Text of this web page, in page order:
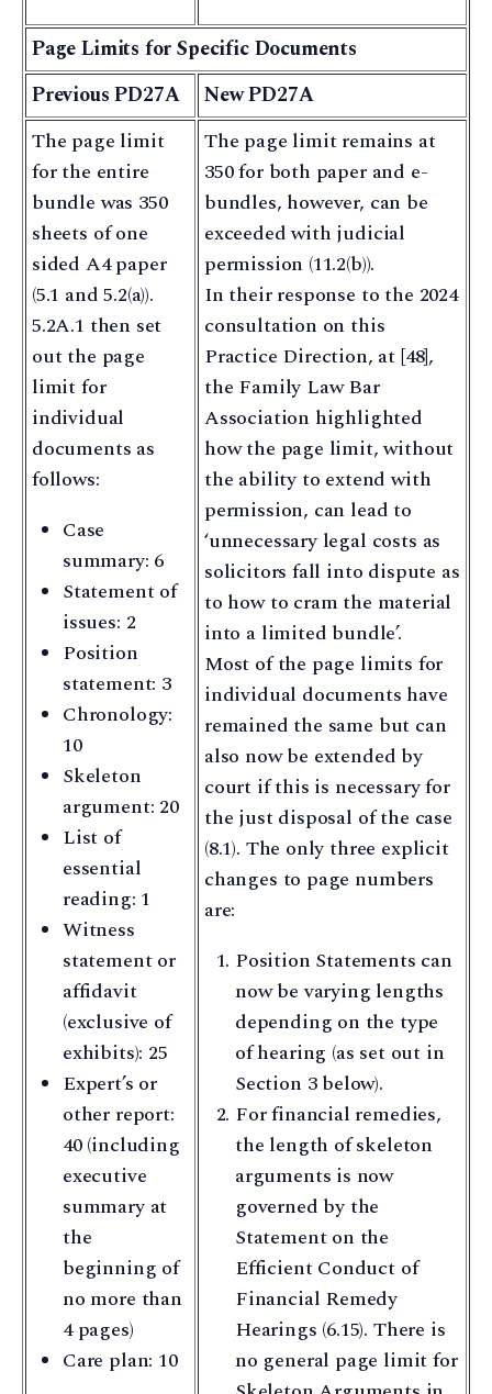
Page Limits for Specific Documents
Previous PD27A
New PD27A
The page limit
for the entire
bundle was 350
sheets of one
sided A4 paper
(5.1 and 5.2(a)).
5.2A.1 then set
out the page
limit for
individual
documents as
follows:
Case
summary: 6
Statement of
issues: 2
Position
statement: 3
Chronology:
10
Skeleton
argument: 20
List of
essential
reading: 1
Witness
statement or
affidavit
(exclusive of
exhibits): 25
Expert’s or
other report:
40 (including
executive
summary at
the
beginning of
no more than
4 pages)
Care plan: 10
The page limit remains at
350 for both paper and e-
bundles, however, can be
exceeded with judicial
permission (11.2(b)).
In their response to the 2024
consultation on this
Practice Direction, at [48],
the Family Law Bar
Association highlighted
how the page limit, without
the ability to extend with
permission, can lead to
‘unnecessary legal costs as
solicitors fall into dispute as
to how to cram the material
into a limited bundle’.
Most of the page limits for
individual documents have
remained the same but can
also now be extended by
court if this is necessary for
the just disposal of the case
(8.1). The only three explicit
changes to page numbers
are:
Position Statements can
now be varying lengths
depending on the type
of hearing (as set out in
Section 3 below).
For financial remedies,
the length of skeleton
arguments is now
governed by the
Statement on the
Efficient Conduct of
Financial Remedy
Hearings (6.15). There is
no general page limit for